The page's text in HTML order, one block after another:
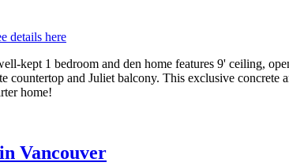
details here
kept 1 bedroom and den home features 9' ceiling,
countertop and Juliet balcony. This exclusive
home!
Vancouver